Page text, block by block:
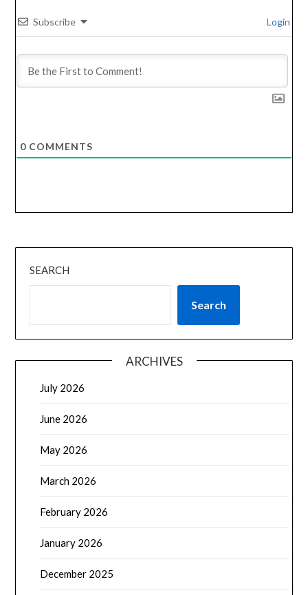
Subscribe Login
0 COMMENTS
SEARCH
Search
ARCHIVES
July 2026
June 2026
May 2026
March 2026
February 2026
January 2026
December 2025